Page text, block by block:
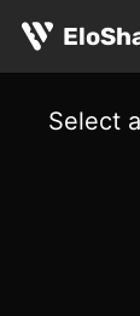
Select